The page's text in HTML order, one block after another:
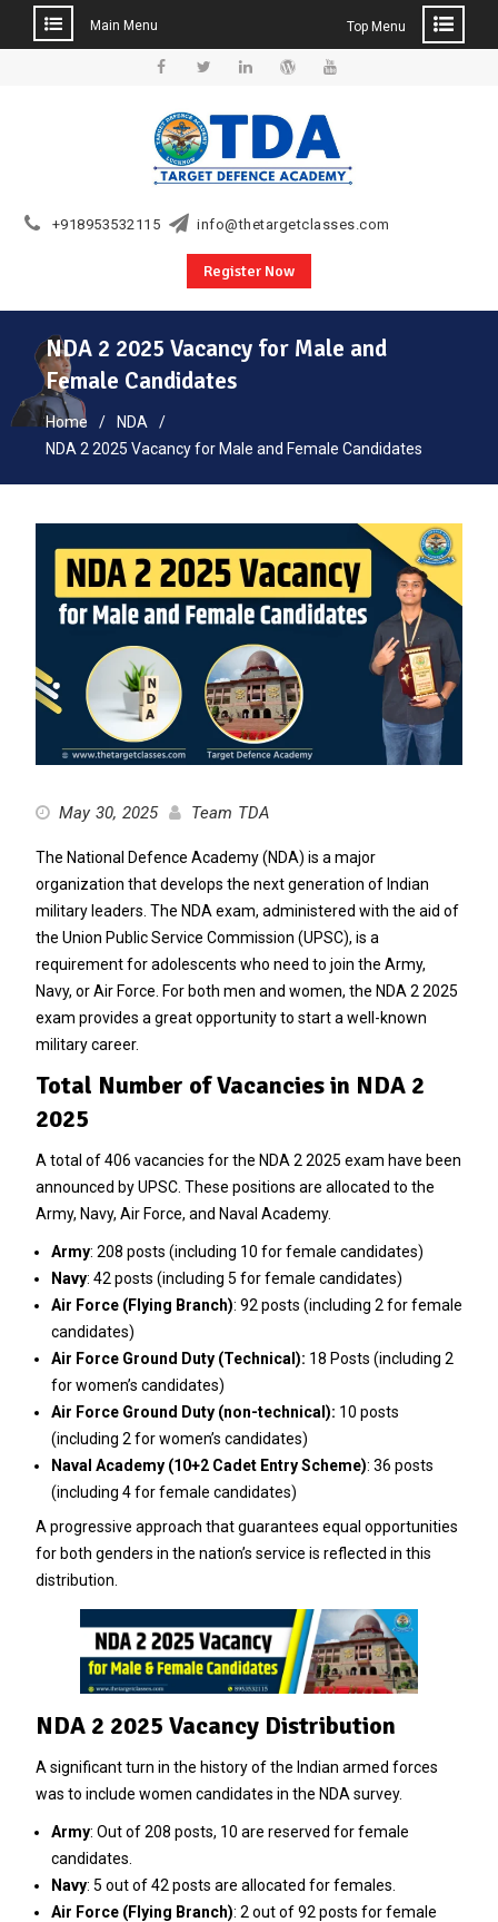
Main Menu Top Menu
+918953532115 info@thetargetclasses.com
Register Now
NDA 2 2025 Vacancy for Male and
Female Candidates
Home
NDA
NDA 2 2025 Vacancy for Male and Female Candidates
May 30, 2025 Team TDA
The National Defence Academy (NDA) is a major
organization that develops the next generation of Indian
military leaders. The NDA exam, administered with the aid of
the Union Public Service Commission (UPSC), is a
requirement for adolescents who need to join the Army,
Navy, or Air Force. For both men and women, the NDA 2 2025
exam provides a great opportunity to start a well-known
military career.
Total Number of Vacancies in NDA 2
2025
A total of 406 vacancies for the NDA 2 2025 exam have been
announced by UPSC. These positions are allocated to the
Army, Navy, Air Force, and Naval Academy.
Army: 208 posts (including 10 for female candidates)
Navy: 42 posts (including 5 for female candidates)
Air Force (Flying Branch): 92 posts (including 2 for female
candidates)
Air Force Ground Duty (Technical): 18 Posts (including 2
for women’s candidates)
Air Force Ground Duty (non-technical): 10 posts
(including 2 for women’s candidates)
Naval Academy (10+2 Cadet Entry Scheme): 36 posts
(including 4 for female candidates)
A progressive approach that guarantees equal opportunities
for both genders in the nation’s service is reflected in this
distribution.
NDA 2 2025 Vacancy Distribution
A significant turn in the history of the Indian armed forces
was to include women candidates in the NDA survey.
Army: Out of 208 posts, 10 are reserved for female
candidates.
Navy: 5 out of 42 posts are allocated for females.
Air Force (Flying Branch): 2 out of 92 posts for female